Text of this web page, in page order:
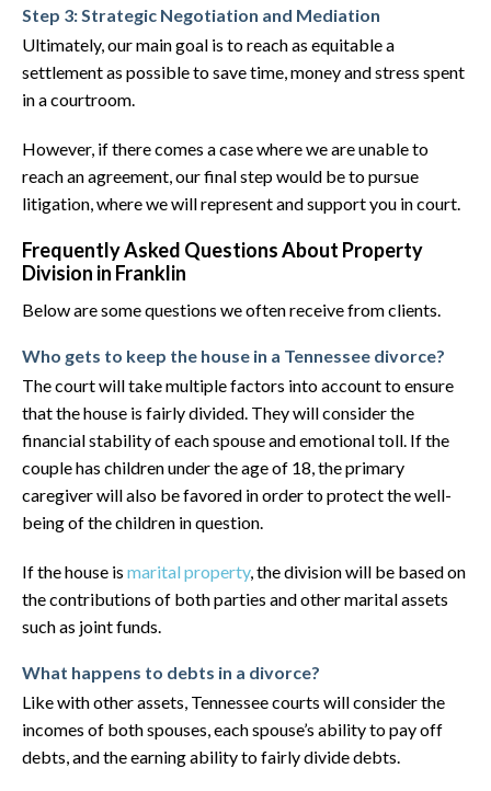
Step 3: Strategic Negotiation and Mediation
Ultimately, our main goal is to reach as equitable a
settlement as possible to save time, money and stress spent
in a courtroom.
However, if there comes a case where we are unable to
reach an agreement, our final step would be to pursue
litigation, where we will represent and support you in court.
Frequently Asked Questions About Property
Division in Franklin
Below are some questions we often receive from clients.
Who gets to keep the house in a Tennessee divorce?
The court will take multiple factors into account to ensure
that the house is fairly divided. They will consider the
financial stability of each spouse and emotional toll. If the
couple has children under the age of 18, the primary
caregiver will also be favored in order to protect the well-
being of the children in question.
If the house is marital property, the division will be based on
the contributions of both parties and other marital assets
such as joint funds.
What happens to debts in a divorce?
Like with other assets, Tennessee courts will consider the
incomes of both spouses, each spouse’s ability to pay off
debts, and the earning ability to fairly divide debts.